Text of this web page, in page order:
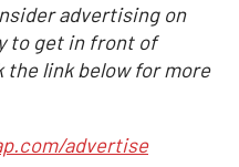
advertising on
to get in front of
the link below for more
advertise